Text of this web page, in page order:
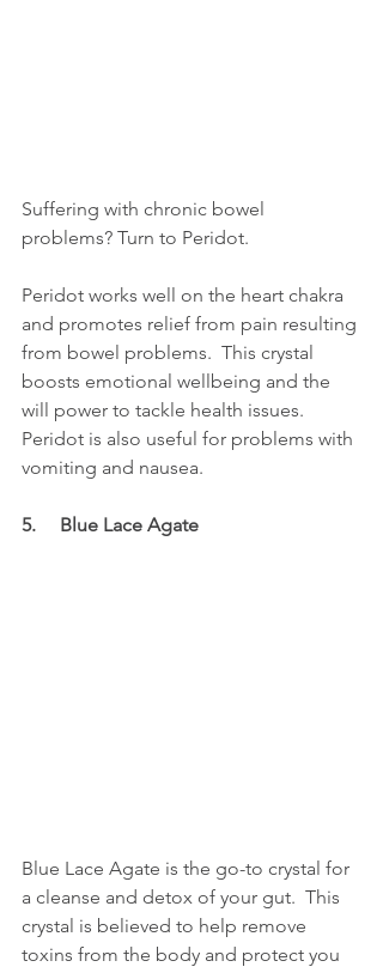
Suffering with chronic bowel
problems? Turn to Peridot.
Peridot works well on the heart chakra
and promotes relief from pain resulting
from bowel problems.  This crystal
boosts emotional wellbeing and the
will power to tackle health issues.
Peridot is also useful for problems with
vomiting and nausea.
5.     Blue Lace Agate
Blue Lace Agate is the go-to crystal for
a cleanse and detox of your gut.  This
crystal is believed to help remove
toxins from the body and protect you